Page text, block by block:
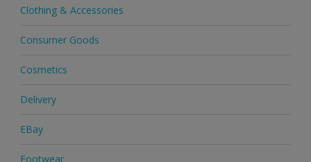
Clothing & Accessories
Consumer Goods
Cosmetics
Delivery
EBay
Footwear